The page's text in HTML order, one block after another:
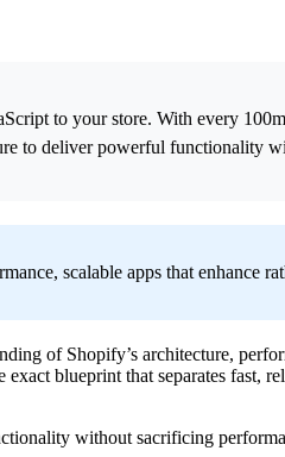
to your store. With every
to deliver powerful functionality
scalable apps that enhance
of Shopify’s architecture,
blueprint that separates fast,
without sacrificing